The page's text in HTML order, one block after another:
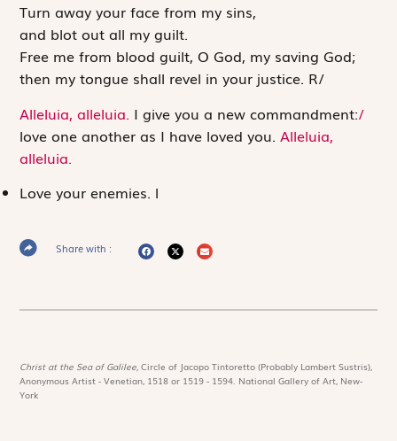
Turn away your face from my sins,
and blot out all my guilt.
Free me from blood guilt, O God, my saving God;
then my tongue shall revel in your justice. R/
Alleluia, alleluia. I give you a new commandment:/
love one another as I have loved you.Alleluia,
alleluia.
Love your enemies. l
Share with :
Christ at the Sea of Galilee,Circle of Jacopo Tintoretto (Probably Lambert Sustris),
Anonymous Artist - Venetian, 1518 or 1519 - 1594. National Gallery of Art, New-
York